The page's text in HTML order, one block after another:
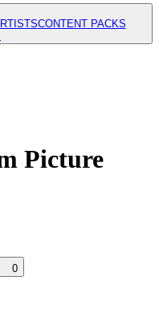
CONTENT PACKS
Picture
0